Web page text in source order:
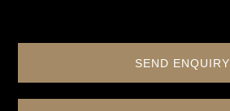
SEND ENQUIRY